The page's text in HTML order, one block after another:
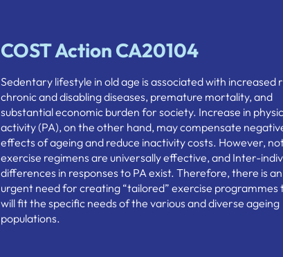
COST Action CA20104
Sedentary lifestyle in old age is associated with increased
chronic and disabling diseases, premature mortality, and
substantial economic burden for society. Increase in
activity (PA), on the other hand, may compensate
effects of ageing and reduce inactivity costs. However,
exercise regimens are universally effective, and Inter-
differences in responses to PA exist. Therefore, there is an
urgent need for creating “tailored” exercise programmes
will fit the specific needs of the various and diverse ageing
populations.